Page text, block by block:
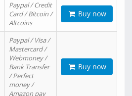
Paypal / Credit
Card / Bitcoin /
Altcoins
Buy now
Paypal / Visa /
Mastercard /
Webmoney /
Bank Transfer
/ Perfect
money /
Amazon pay
Buy now